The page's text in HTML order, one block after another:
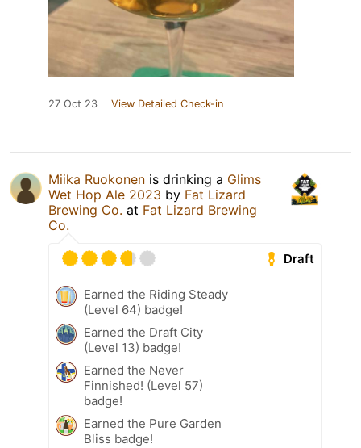
27 Oct 23 View Detailed Check-in
Miika Ruokonen is drinking a Glims
Wet Hop Ale 2023 by Fat Lizard
Brewing Co. at Fat Lizard Brewing
Co.
Draft
Earned the Riding Steady
(Level 64) badge!
Earned the Draft City
(Level 13) badge!
Earned the Never
Finnished! (Level 57)
badge!
Earned the Pure Garden
Bliss badge!